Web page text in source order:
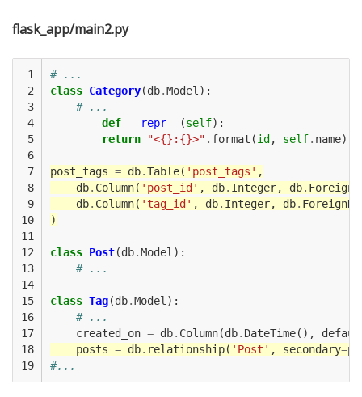
flask_app/main2.py
1
2
3
4
5
6
7
8
9
10
11
12
13
14
15
16
17
18
19
# ...
class Category(db.Model):
# ...
def
__repr__ (self):
return
"<{}:{}>" . format (id , self. name)
post_tags = db.Table( 'post_tags' ,
db. Column( 'post_id' , db. Integer, db.
db. Column( 'tag_id' , db. Integer, db.
)
class Post(db.Model):
# ...
class Tag(db.Model):
# ...
created_on = db. Column(db. DateTime(),
posts = db. relationship( 'Post' , secondary=
#...